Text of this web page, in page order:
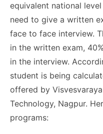
equivalent national
need to give a written
face to face interview.
in the written exam,
in the interview.
student is being
offered by
Technology, Nagpur.
programs: